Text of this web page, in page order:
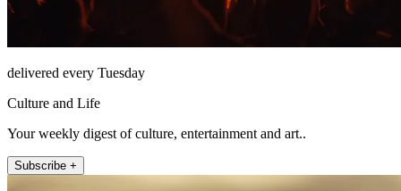
delivered every Tuesday
Culture and Life
Your weekly digest of culture, entertainment and art..
Subscribe +